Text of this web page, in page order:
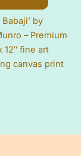
Babaji’ by
– Premium
12″ fine art
canvas print